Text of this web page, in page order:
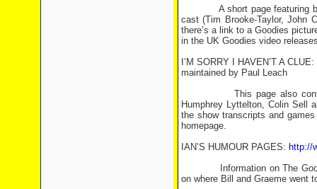
A short page featuring
cast (Tim Brooke-Taylor, John
there’s a link to a Goodies
in the UK Goodies video
I’M SORRY I HAVEN’T A CLUE:
maintained by Paul Leach
This page also contains
Humphrey Lyttelton, Colin Sell
the show transcripts and
homepage.
IAN’S HUMOUR PAGES: http://
Information on The Goodies
on where Bill and Graeme went